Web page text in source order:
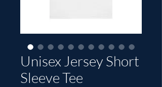
Unisex Jersey Short
Sleeve Tee